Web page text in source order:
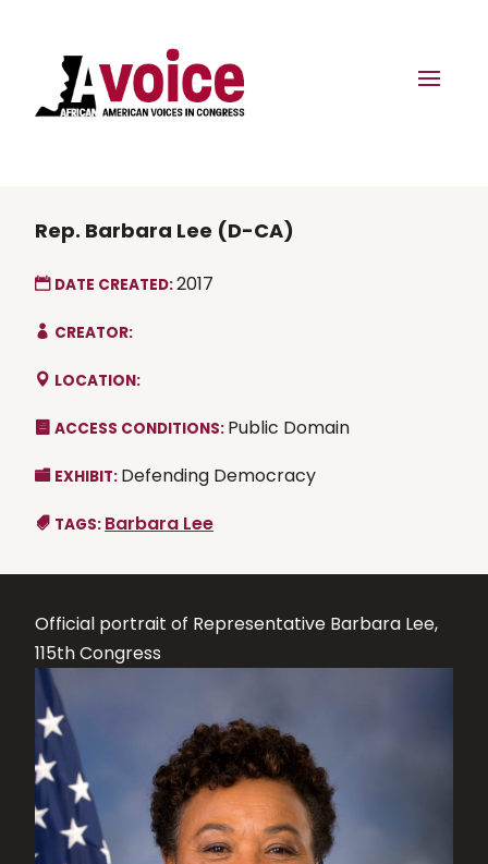
Rep. Barbara Lee (D-CA)
DATE CREATED:2017
CREATOR:
LOCATION:
ACCESS CONDITIONS: Public Domain
EXHIBIT: Defending Democracy
TAGS: Barbara Lee
Official portrait of Representative Barbara Lee,
115th Congress